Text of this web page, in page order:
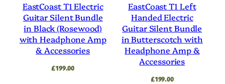
EastCoast T1 Electric
Guitar Silent Bundle
in Black (Rosewood)
with Headphone Amp
& Accessories
£199.00
EastCoast T1 Left
Handed Electric
Guitar Silent Bundle
in Butterscotch with
Headphone Amp &
Accessories
£199.00